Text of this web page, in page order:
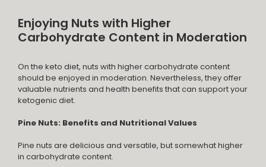
Enjoying Nuts with Higher
Carbohydrate Content in Moderation
On the keto diet, nuts with higher carbohydrate content
should be enjoyed in moderation. Nevertheless, they offer
valuable nutrients and health benefits that can support your
ketogenic diet.
Pine Nuts: Benefits and Nutritional Values
Pine nuts are delicious and versatile, but somewhat higher
in carbohydrate content.